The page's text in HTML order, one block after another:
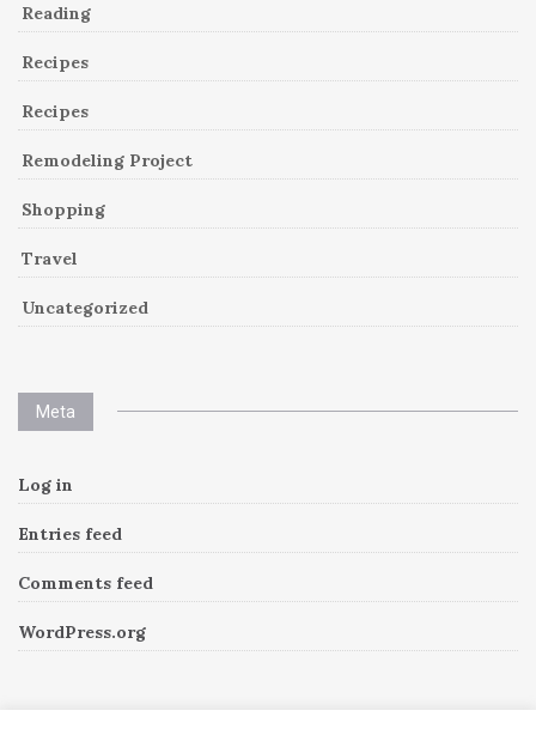
Reading
Recipes
Recipes
Remodeling Project
Shopping
Travel
Uncategorized
Meta
Log in
Entries feed
Comments feed
WordPress.org